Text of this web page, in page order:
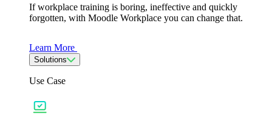
If workplace training is boring, ineffective and quickly
forgotten, with Moodle Workplace you can change that.
Learn More
Solutions
Use Case